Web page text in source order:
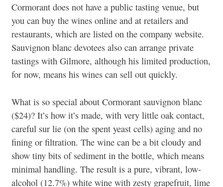
Cormorant does not have a public tasting venue, but
you can buy the wines online and at retailers and
restaurants, which are listed on the company website.
Sauvignon blanc devotees also can arrange private
tastings with Gilmore, although his limited production,
for now, means his wines can sell out quickly.
What is so special about Cormorant sauvignon blanc
($24)? It’s how it’s made, with very little oak contact,
careful sur lie (on the spent yeast cells) aging and no
fining or filtration. The wine can be a bit cloudy and
show tiny bits of sediment in the bottle, which means
minimal handling. The result is a pure, vibrant, low-
alcohol (12.7%) white wine with zesty grapefruit, lime